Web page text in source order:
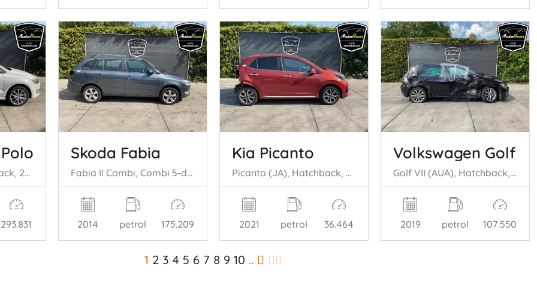
Polo V (6R), Hatchback, 2009 / 2017 1.2 TDI 12V BlueMotion
293.831
Skoda Fabia
Fabia II Combi, Combi 5-drs, 2007 / 2014 1.2 TSI
2014 petrol 175.209
Kia Picanto
Picanto (JA), Hatchback, 2017 1.0 DPi 12V
2021 petrol 36.464
Volkswagen Golf
Golf VII (AUA), Hatchback, 2012 / 2021 1.0 TSI 12V BlueMotion
2019 petrol 107.550
1 2 3 4 5 6 7 8 9 10 ..